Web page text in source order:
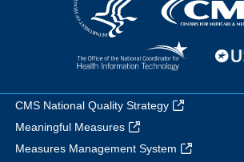
CMS National Quality Strategy
Meaningful Measures
Measures Management System